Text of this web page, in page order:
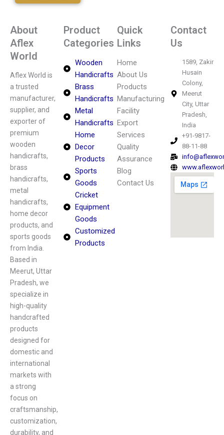
About
Aflex
World
Aflex World is
a trusted
manufacturer,
supplier, and
exporter of
premium
wooden
handicrafts,
brass
handicrafts,
metal
handicrafts,
home decor
products, and
sports goods
from India.
Based in
Meerut, Uttar
Pradesh, we
specialize in
high-quality
handcrafted
products
designed for
domestic and
international
markets with
a strong
focus on
craftsmanship,
customization,
durability, and
Product
Categories
Wooden
Handicrafts
Brass
Handicrafts
Metal
Handicrafts
Home
Decor
Products
Sports
Goods
Cricket
Equipment
Goods
Customized
Products
Quick
Links
Home
About Us
Products
Manufacturing
Facility
Export
Services
Quality
Assurance
Blog
Contact Us
Contact
Us
1589, Zakir
Husain
Colony,
Meerut
City, Uttar
Pradesh,
India
+91-9817-
88-11-88